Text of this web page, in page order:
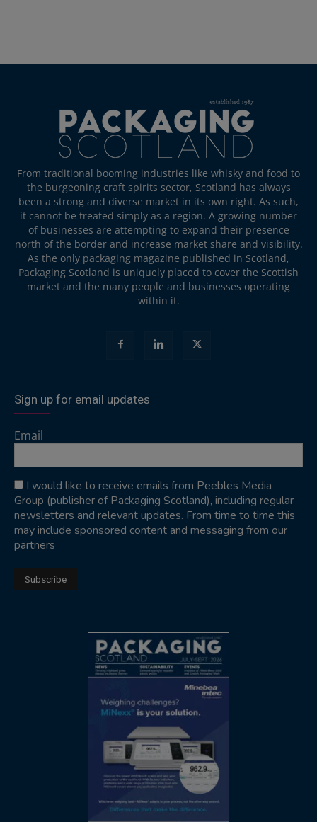
From traditional booming industries like whisky and food to
the burgeoning craft spirits sector, Scotland has always
been a strong and diverse market in its own right. As such,
it cannot be treated simply as a region. A growing number
of businesses are attempting to expand their presence
north of the border and increase market share and visibility.
As the only packaging magazine published in Scotland,
Packaging Scotland is uniquely placed to cover the Scottish
market and the many people and businesses operating
within it.
Sign up for email updates
Email
I would like to receive emails from Peebles Media
Group (publisher of Packaging Scotland), including regular
newsletters and relevant updates. From time to time this
may include sponsored content and messaging from our
partners